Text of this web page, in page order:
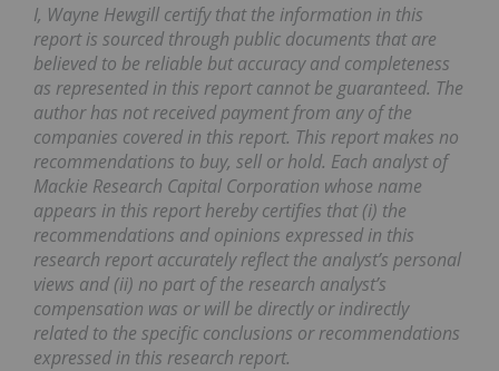
I, Wayne Hewgill certify that the information in this
report is sourced through public documents that are
believed to be reliable but accuracy and completeness
as represented in this report cannot be guaranteed. The
author has not received payment from any of the
companies covered in this report. This report makes no
recommendations to buy, sell or hold. Each analyst of
Mackie Research Capital Corporation whose name
appears in this report hereby certifies that (i) the
recommendations and opinions expressed in this
research report accurately reflect the analyst’s personal
views and (ii) no part of the research analyst’s
compensation was or will be directly or indirectly
related to the specific conclusions or recommendations
expressed in this research report.